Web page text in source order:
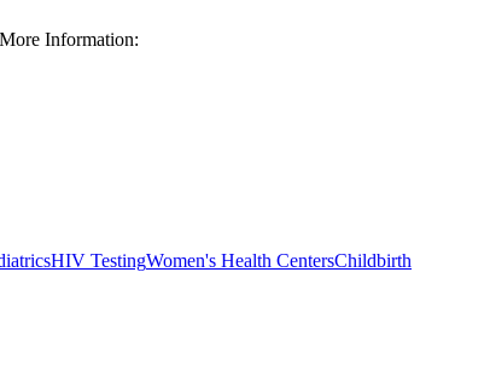
More Information:
HIV TestingWomen's Health CentersChildbirth